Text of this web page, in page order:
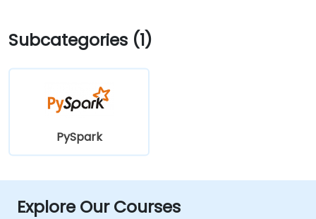
Subcategories (1)
PySpark
Explore Our Courses